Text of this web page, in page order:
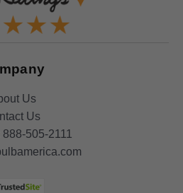
Us
Us
888-505-2111